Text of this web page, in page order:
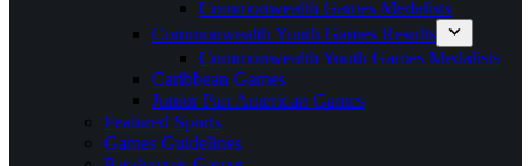
Commonwealth Games Medalists
Commonwealth Youth Games Results
Commonwealth Youth Games Medalists
Caribbean Games
Junior Pan American Games
Featured Sports
Games Guidelines